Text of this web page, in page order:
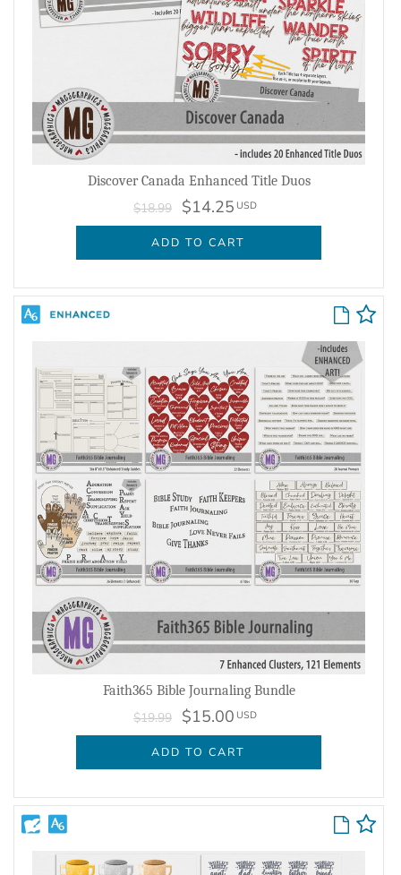
Discover Canada Enhanced Title Duos
$18.99 $14.25 USD
ADD TO CART
Faith365 Bible Journaling Bundle
$19.99 $15.00 USD
ADD TO CART